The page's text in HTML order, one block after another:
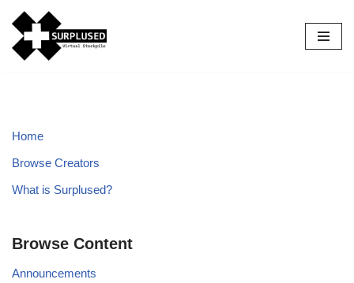
Skip
to
Home
Browse Creators
What is Surplused?
Browse Content
Announcements